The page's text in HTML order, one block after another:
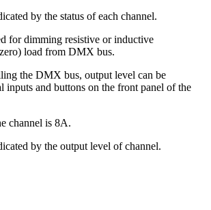
by the status of each channel.
for dimming resistive or inductive
load from DMX bus.
the DMX bus, output level can be
inputs and buttons on the front panel of the
channel is 8A.
by the output level of channel.